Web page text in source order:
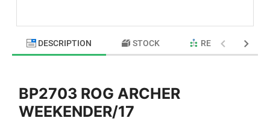
DESCRIPTION STOCK RELATED
BP2703 ROG ARCHER
WEEKENDER/17